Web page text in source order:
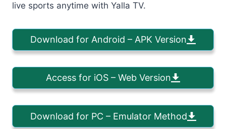
live sports anytime with Yalla TV.
Download for Android – APK Version
Access for iOS – Web Version
Download for PC – Emulator Method